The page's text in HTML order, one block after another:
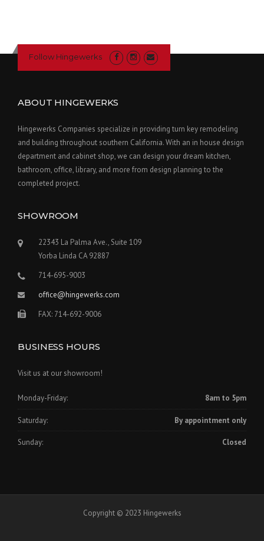
Follow Hingewerks
ABOUT HINGEWERKS
Hingewerks Companies specialize in providing turn key remodeling
and building throughout southern California. With an in house design
department and cabinet shop, we can design your dream kitchen,
bathroom, office, library, and more from design planning to the
completed project.
SHOWROOM
22343 La Palma Ave., Suite 109
Yorba Linda CA 92887
714-695-9003
office@hingewerks.com
FAX: 714-692-9006
BUSINESS HOURS
Visit us at our showroom!
Monday-Friday: 8am to 5pm
Saturday: By appointment only
Sunday: Closed
Copyright © 2023 Hingewerks